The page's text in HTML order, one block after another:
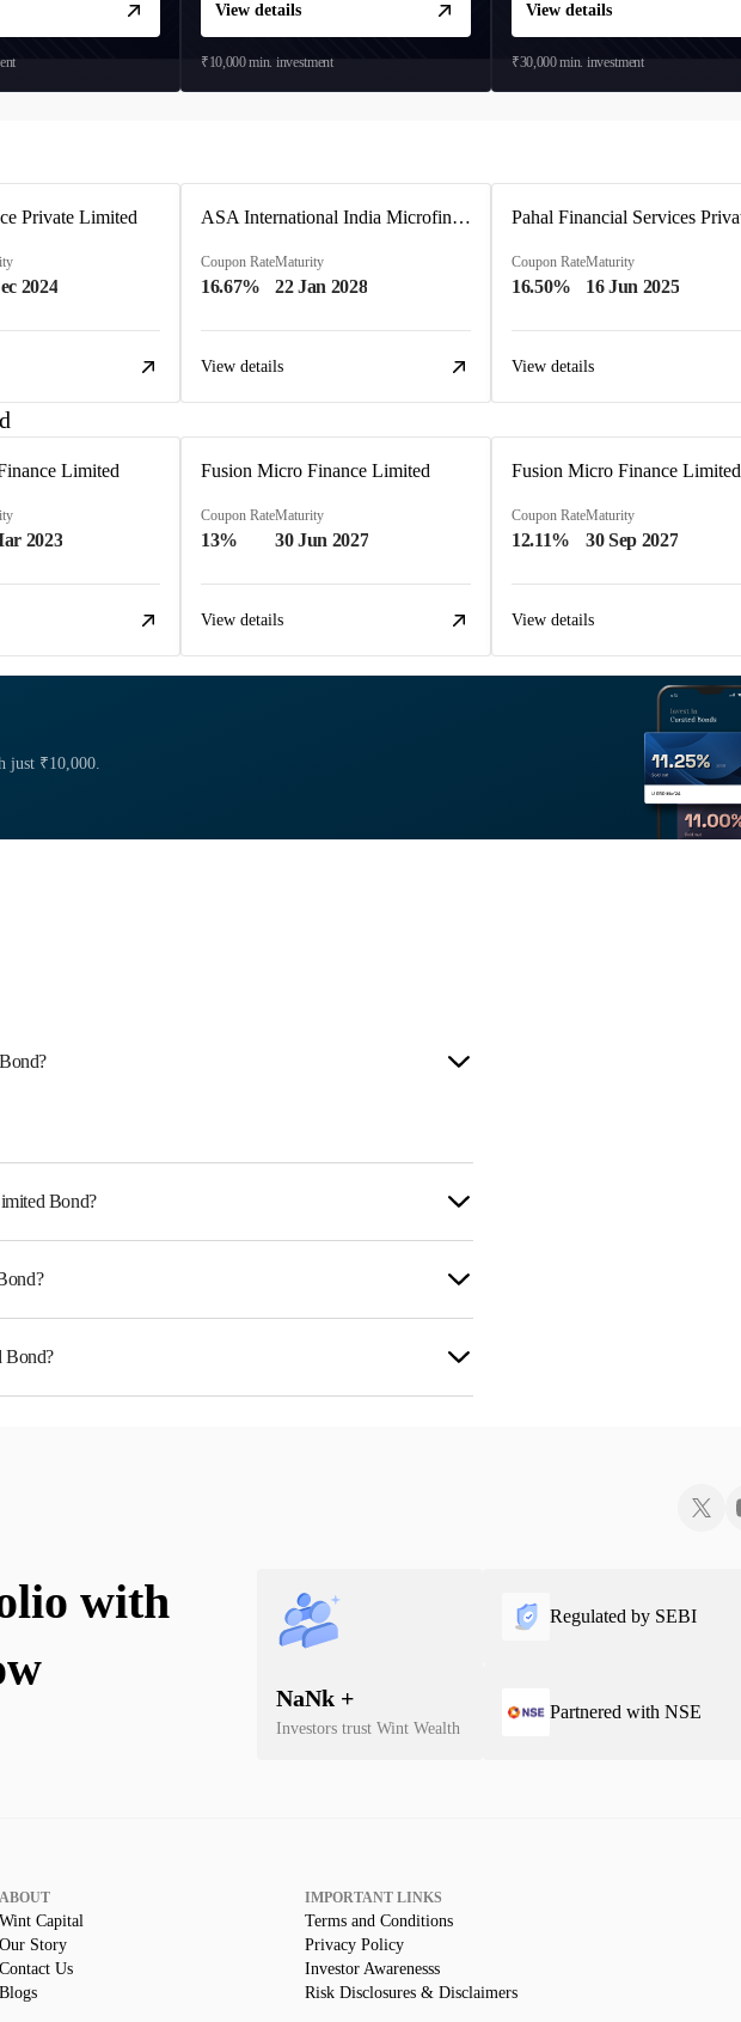
View details
₹10,000min. investment
View details
₹30,000min. investment
Private Limited
2024
ASA International India Microfinance Limited
Coupon Rate
16.67%
Maturity
22 Jan 2028
View details
Coupon Rate
16.50%
Maturity
16 Jun 2025
View details
Limited
2023
Fusion Micro Finance Limited
Coupon Rate
13%
Maturity
30 Jun 2027
View details
Fusion Micro Finance Limited
Coupon Rate
12.11%
Maturity
30 Sep 2027
View details
just ₹10,000.
Bond?
Bond?
NaNk +
Investors trust Wint Wealth
Regulated by SEBI
Partnered with NSE
with
ABOUT
Wint Capital
Our Story
Contact Us
Blogs
IMPORTANT LINKS
Terms and Conditions
Privacy Policy
Investor Awarenesss
Risk Disclosures & Disclaimers